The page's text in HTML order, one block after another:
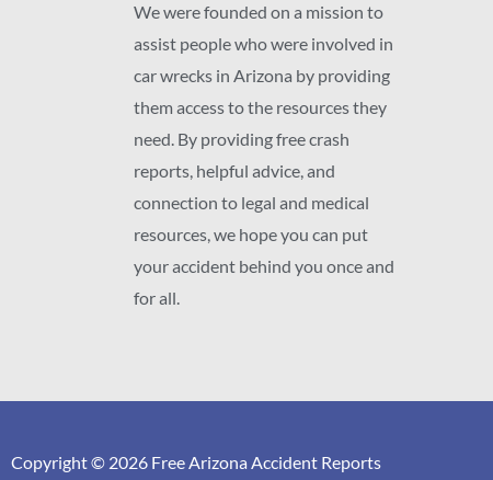
We were founded on a mission to
assist people who were involved in
car wrecks in Arizona by providing
them access to the resources they
need. By providing free crash
reports, helpful advice, and
connection to legal and medical
resources, we hope you can put
your accident behind you once and
for all.
Copyright © 2026 Free Arizona Accident Reports